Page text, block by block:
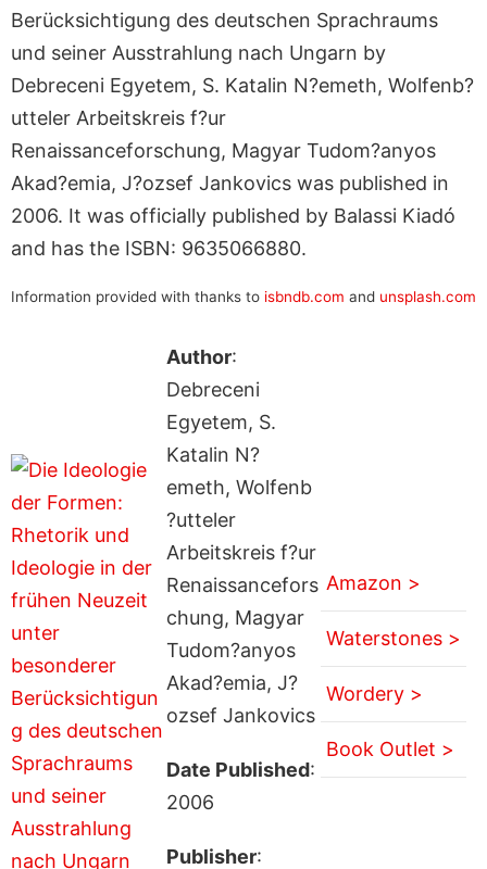
Berücksichtigung des deutschen Sprachraums
und seiner Ausstrahlung nach Ungarn by
Debreceni Egyetem, S. Katalin N?emeth, Wolfenb?
utteler Arbeitskreis f?ur
Renaissanceforschung, Magyar Tudom?anyos
Akad?emia, J?ozsef Jankovics was published in
2006. It was officially published by Balassi Kiadó
and has the ISBN: 9635066880.
Information provided with thanks to isbndb.com and unsplash.com
Author:
Debreceni
Egyetem, S.
Katalin N?
emeth, Wolfenb
?utteler
Arbeitskreis f?ur
Renaissancefors
chung, Magyar
Tudom?anyos
Akad?emia, J?
ozsef Jankovics
Date Published:
2006
Publisher:
Amazon >
Waterstones >
Wordery >
Book Outlet >